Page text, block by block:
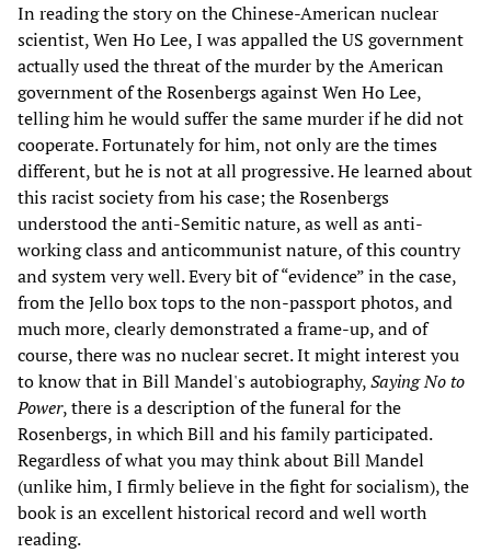
In reading the story on the Chinese-American nuclear
scientist, Wen Ho Lee, I was appalled the US government
actually used the threat of the murder by the American
government of the Rosenbergs against Wen Ho Lee,
telling him he would suffer the same murder if he did not
cooperate. Fortunately for him, not only are the times
different, but he is not at all progressive. He learned about
this racist society from his case; the Rosenbergs
understood the anti-Semitic nature, as well as anti-
working class and anticommunist nature, of this country
and system very well. Every bit of “evidence” in the case,
from the Jello box tops to the non-passport photos, and
much more, clearly demonstrated a frame-up, and of
course, there was no nuclear secret. It might interest you
to know that in Bill Mandel's autobiography,Saying No to
Power, there is a description of the funeral for the
Rosenbergs, in which Bill and his family participated.
Regardless of what you may think about Bill Mandel
(unlike him, I firmly believe in the fight for socialism), the
book is an excellent historical record and well worth
reading.